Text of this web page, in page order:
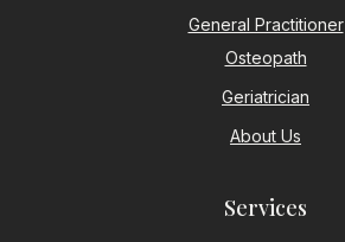
General Practitioner
Osteopath
Geriatrician
About Us
Services